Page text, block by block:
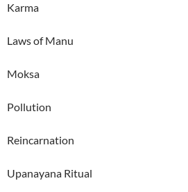
Karma
Laws of Manu
Moksa
Pollution
Reincarnation
Upanayana Ritual